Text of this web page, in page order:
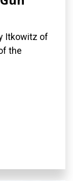
Itkowitz of
the